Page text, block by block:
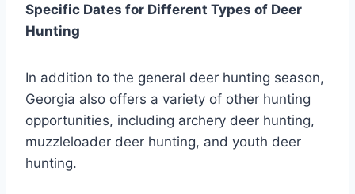
Specific Dates for Different Types of Deer
Hunting
In addition to the general deer hunting season,
Georgia also offers a variety of other hunting
opportunities, including archery deer hunting,
muzzleloader deer hunting, and youth deer
hunting.